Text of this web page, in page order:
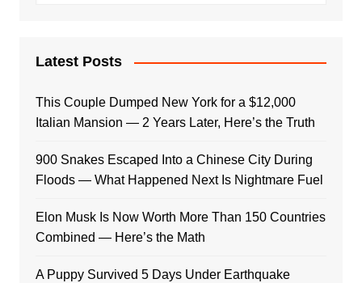
Latest Posts
This Couple Dumped New York for a $12,000
Italian Mansion — 2 Years Later, Here’s the Truth
900 Snakes Escaped Into a Chinese City During
Floods — What Happened Next Is Nightmare Fuel
Elon Musk Is Now Worth More Than 150 Countries
Combined — Here’s the Math
A Puppy Survived 5 Days Under Earthquake